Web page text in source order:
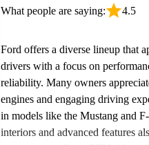
What people are saying: 4.5
Ford offers a diverse lineup that
drivers with a focus on
reliability. Many owners
engines and engaging driving
in models like the Mustang and
interiors and advanced features